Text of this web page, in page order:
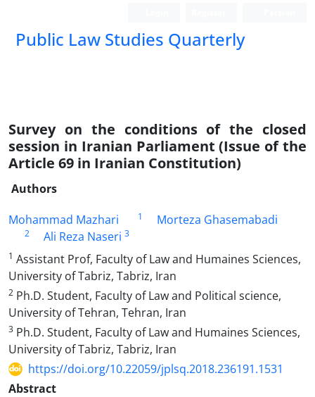
Public Law Studies Quarterly
Survey on the conditions of the closed
session in Iranian Parliament (Issue of the
Article 69 in Iranian Constitution)
Authors
Mohammad Mazhari
1 Morteza Ghasemabadi
2 Ali Reza Naseri 3
1 Assistant Prof, Faculty of Law and Humaines Sciences,
University of Tabriz, Tabriz, Iran
2 Ph.D. Student, Faculty of Law and Political science,
University of Tehran, Tehran, Iran
3 Ph.D. Student, Faculty of Law and Humaines Sciences,
University of Tabriz, Tabriz, Iran
https://doi.org/10.22059/jplsq.2018.236191.1531
Abstract